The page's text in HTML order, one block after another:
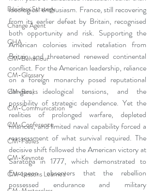
Business Strategy
Change Agent
CHA
CM-Behaviour
CM-Glossary
CM-Books
CM-Communication
CM-Conference
CM-Fables
CM-Keynote
CM-Lessons Learned
ideological enthusiasm. France, still recovering
from its earlier defeat by Britain, recognised
both opportunity and risk. Supporting the
American colonies invited retaliation from
Britain and threatened renewed continental
conflict. For the American leadership, reliance
on a foreign monarchy posed reputational
dangers, ideological tensions, and the
possibility of strategic dependence. Yet the
realities of prolonged warfare, depleted
finances, and limited naval capability forced a
reassessment of what survival required. The
decisive shift followed the American victory at
Saratoga in 1777, which demonstrated to
European observers that the rebellion
possessed endurance and military